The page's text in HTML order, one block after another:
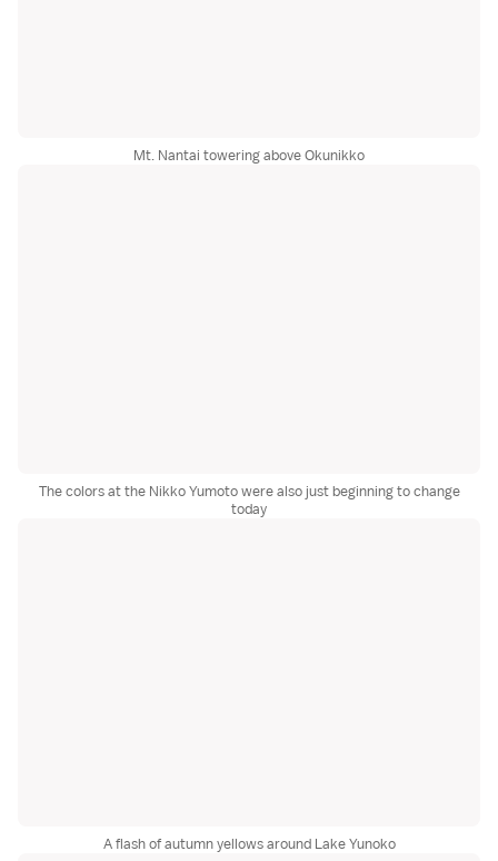
Mt. Nantai towering above Okunikko
The colors at the Nikko Yumoto were also just beginning to change
today
A flash of autumn yellows around Lake Yunoko